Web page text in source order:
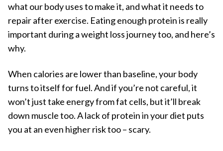
what our body uses to make it, and what it needs to
repair after exercise. Eating enough protein is really
important during a weight loss journey too, and here’s
why.
When calories are lower than baseline, your body
turns to itself for fuel. And if you’re not careful, it
won’t just take energy from fat cells, but it’ll break
down muscle too. A lack of protein in your diet puts
you at an even higher risk too – scary.